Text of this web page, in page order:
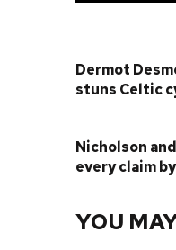
Dermot
stuns Celtic
Nicholson
every claim
YOU